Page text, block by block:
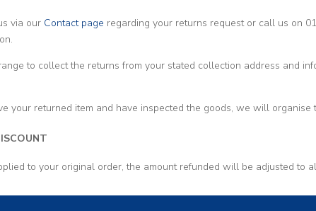
via our Contact page regarding your returns request or call us on
to collect the returns from your stated collection address and
your returned item and have inspected the goods, we will
to your original order, the amount refunded will be adjusted to